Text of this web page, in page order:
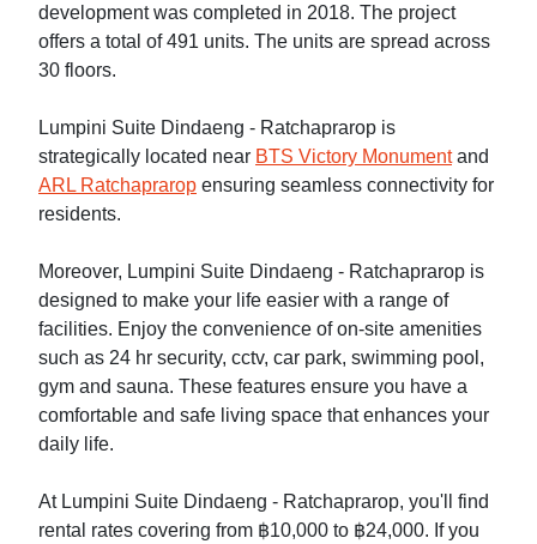
development was completed in 2018. The project
offers a total of 491 units. The units are spread across
30 floors.
Lumpini Suite Dindaeng - Ratchaprarop is
strategically located near BTS Victory Monumentand
ARL Ratchaprarop ensuring seamless connectivity for
residents.
Moreover, Lumpini Suite Dindaeng - Ratchaprarop is
designed to make your life easier with a range of
facilities. Enjoy the convenience of on-site amenities
such as 24 hr security, cctv, car park, swimming pool,
gym and sauna. These features ensure you have a
comfortable and safe living space that enhances your
daily life.
At Lumpini Suite Dindaeng - Ratchaprarop, you'll find
rental rates covering from ฿10,000 to ฿24,000. If you